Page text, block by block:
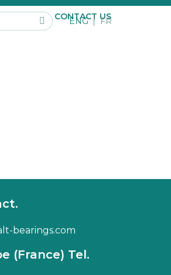
ENG FR
CONTACT US
bearings.com
(France) Tel.